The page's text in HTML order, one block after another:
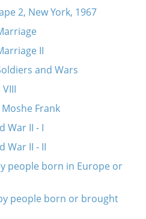
2, New York, 1967
II
and Wars
Frank
War II - I
War II - II
people born in Europe or
people born or brought